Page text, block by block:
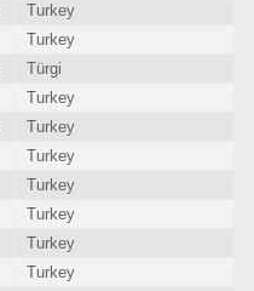
Turkey
Turkey
Türgi
Turkey
Turkey
Turkey
Turkey
Turkey
Turkey
Turkey